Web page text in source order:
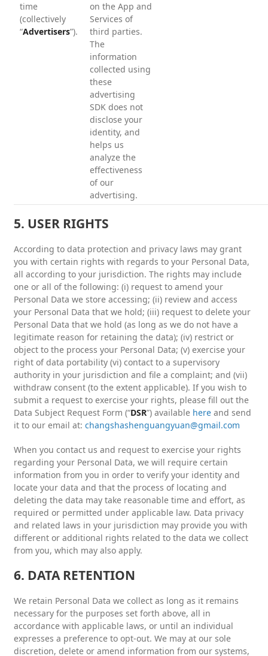
time
(collectively
“Advertisers”).
on the App and
Services of
third parties.
The
information
collected using
these
advertising
SDK does not
disclose your
identity, and
helps us
analyze the
effectiveness
of our
advertising.
5. USER RIGHTS
According to data protection and privacy laws may grant
you with certain rights with regards to your Personal Data,
all according to your jurisdiction. The rights may include
one or all of the following: (i) request to amend your
Personal Data we store accessing; (ii) review and access
your Personal Data that we hold; (iii) request to delete your
Personal Data that we hold (as long as we do not have a
legitimate reason for retaining the data); (iv) restrict or
object to the process your Personal Data; (v) exercise your
right of data portability (vi) contact to a supervisory
authority in your jurisdiction and file a complaint; and (vii)
withdraw consent (to the extent applicable). If you wish to
submit a request to exercise your rights, please fill out the
Data Subject Request Form (“DSR”) available here and send
it to our email at: changshashenguangyuan@gmail.com
When you contact us and request to exercise your rights
regarding your Personal Data, we will require certain
information from you in order to verify your identity and
locate your data and that the process of locating and
deleting the data may take reasonable time and effort, as
required or permitted under applicable law. Data privacy
and related laws in your jurisdiction may provide you with
different or additional rights related to the data we collect
from you, which may also apply.
6. DATA RETENTION
We retain Personal Data we collect as long as it remains
necessary for the purposes set forth above, all in
accordance with applicable laws, or until an individual
expresses a preference to opt-out. We may at our sole
discretion, delete or amend information from our systems,